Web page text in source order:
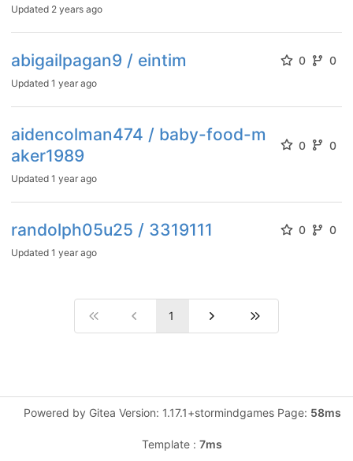
Updated 2 years ago
abigailpagan9 / eintim 0 0
Updated 1 year ago
aidencolman474 / baby-food-m
aker1989
0 0
Updated 1 year ago
randolph05u25 / 3319111 0 0
Updated 1 year ago
1
Powered by Gitea Version: 1.17.1+stormindgames Page: 58ms
Template : 7ms